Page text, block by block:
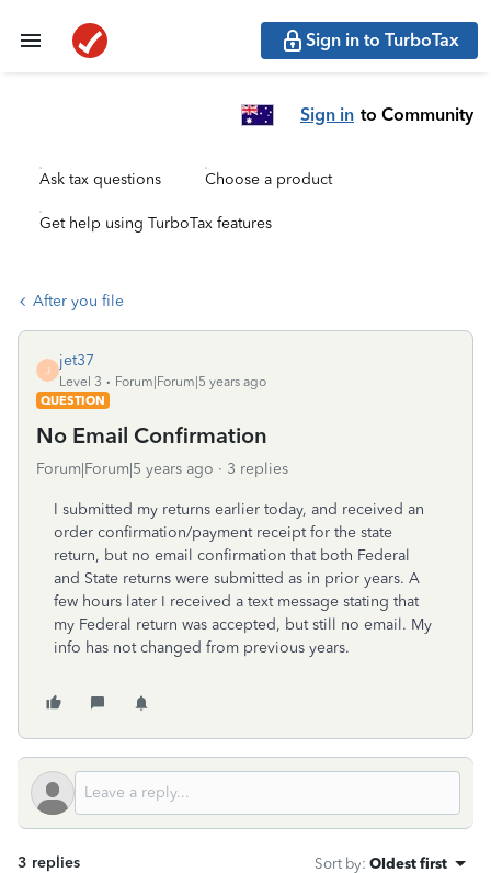
Sign in to TurboTax
Sign in to Community
Ask tax questions Choose a product
Get help using TurboTax features
After you file
J
jet37
Level 3
Forum|Forum|5 years ago
QUESTION
No Email Confirmation
Forum|Forum|5 years ago 3 replies
I submitted my returns earlier today, and received an
order confirmation/payment receipt for the state
return, but no email confirmation that both Federal
and State returns were submitted as in prior years. A
few hours later I received a text message stating that
my Federal return was accepted, but still no email. My
info has not changed from previous years.
3 replies Sort by: Oldest first